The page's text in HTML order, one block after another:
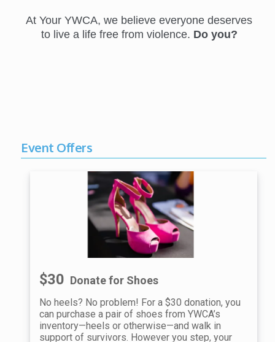
At Your YWCA, we believe everyone deserves
to live a life free from violence. Do you?
Event Offers
$30 Donate for Shoes
No heels? No problem! For a $30 donation, you
can purchase a pair of shoes from YWCA’s
inventory—heels or otherwise—and walk in
support of survivors. However you step, your